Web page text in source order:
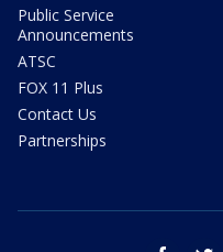
Public Service
Announcements
ATSC
FOX 11 Plus
Contact Us
Partnerships